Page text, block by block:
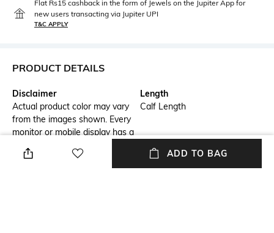
Flat Rs15 cashback in the form of Jewels on the Jupiter App for
new users transacting via Jupiter UPI
T&C APPLY
PRODUCT DETAILS
Disclaimer
Actual product color may vary
from the images shown. Every
monitor or mobile display has a
colors, and every individual
Length
Calf Length
ADD TO BAG